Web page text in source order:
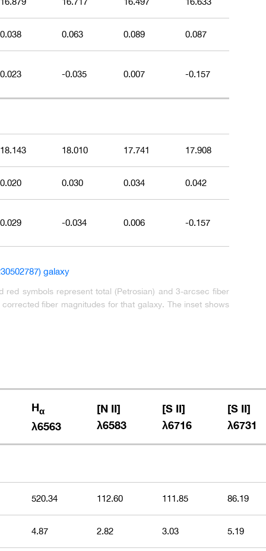
0.038 0.063 0.089 0.087
0.023 -0.035 0.007 -0.157
18.143 18.010 17.741 17.908
0.020 0.030 0.034 0.042
0.029 -0.034 0.006 -0.157
red symbols represent total (Petrosian) and 3-arcsec fiber
fiber magnitudes for that galaxy. The inset shows
Hα
λ6563
[N II]
λ6583
[S II]
λ6716
[S II]
λ6731
520.34 112.60 111.85 86.19
4.87 2.82 3.03 5.19